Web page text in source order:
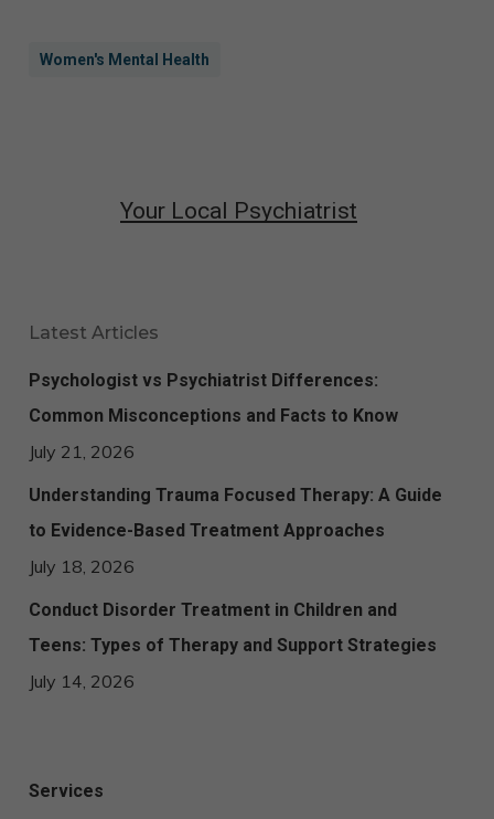
Women's Mental Health
Your Local Psychiatrist
Latest Articles
Psychologist vs Psychiatrist Differences:
Common Misconceptions and Facts to Know
July 21, 2026
Understanding Trauma Focused Therapy: A Guide
to Evidence-Based Treatment Approaches
July 18, 2026
Conduct Disorder Treatment in Children and
Teens: Types of Therapy and Support Strategies
July 14, 2026
Services